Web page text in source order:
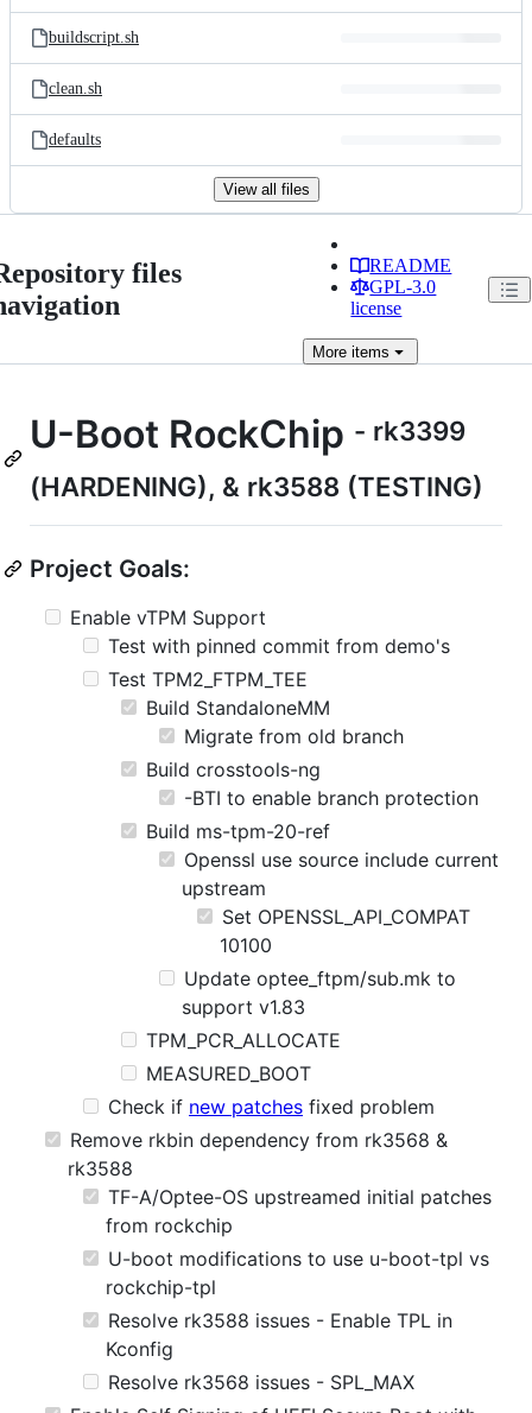
buildscript.sh
clean.sh
defaults
View all files
files
README
GPL-3.0
license
More items
U-Boot RockChip - rk3399
(HARDENING), & rk3588 (TESTING)
Project Goals:
Enable vTPM Support
Test with pinned commit from demo's
Test TPM2_FTPM_TEE
Build StandaloneMM
Migrate from old branch
Build crosstools-ng
-BTI to enable branch protection
Build ms-tpm-20-ref
Openssl use source include current
upstream
Set OPENSSL_API_COMPAT
10100
Update optee_ftpm/sub.mk to
support v1.83
TPM_PCR_ALLOCATE
MEASURED_BOOT
Check if new patches fixed problem
Remove rkbin dependency from rk3568 &
rk3588
TF-A/Optee-OS upstreamed initial patches
from rockchip
U-boot modifications to use u-boot-tpl vs
rockchip-tpl
Resolve rk3588 issues - Enable TPL in
Kconfig
Resolve rk3568 issues - SPL_MAX